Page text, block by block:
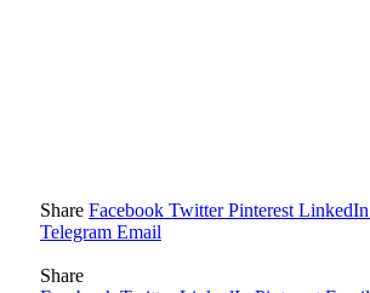
Share Facebook Twitter Pinterest LinkedIn
Telegram Email
Share